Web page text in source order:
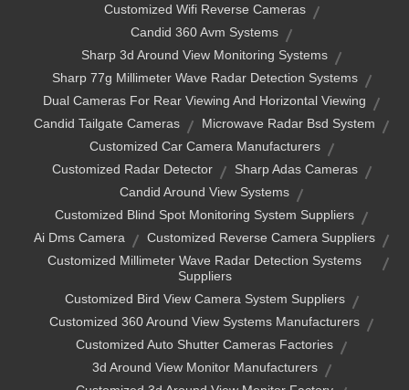
Customized Wifi Reverse Cameras
Candid 360 Avm Systems
Sharp 3d Around View Monitoring Systems
Sharp 77g Millimeter Wave Radar Detection Systems
Dual Cameras For Rear Viewing And Horizontal Viewing
Candid Tailgate Cameras
Microwave Radar Bsd System
Customized Car Camera Manufacturers
Customized Radar Detector
Sharp Adas Cameras
Candid Around View Systems
Customized Blind Spot Monitoring System Suppliers
Ai Dms Camera
Customized Reverse Camera Suppliers
Customized Millimeter Wave Radar Detection Systems
Suppliers
Customized Bird View Camera System Suppliers
Customized 360 Around View Systems Manufacturers
Customized Auto Shutter Cameras Factories
3d Around View Monitor Manufacturers